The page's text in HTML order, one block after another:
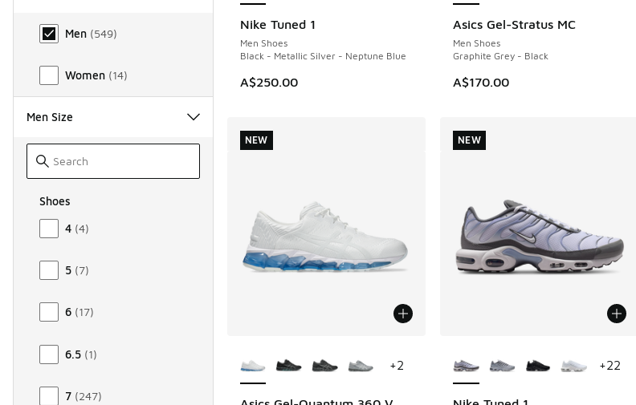
Gender
Men (549)
Women (14)
Men Size
Shoes
Size Men Shoes
4 (4)
5 (7)
6 (17)
6.5 (1)
7 (247)
Nike Tuned 1
Men Shoes
Black - Metallic Silver - Neptune Blue
A$250.00
NEW Asics Gel-Stratus MC
Men Shoes
Graphite Grey - Black
A$170.00
NEW
+2
NEW
+22
NEW